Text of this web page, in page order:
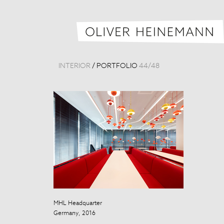
INTERIOR / PORTFOLIO 44/48
MHL Headquarter
Germany, 2016